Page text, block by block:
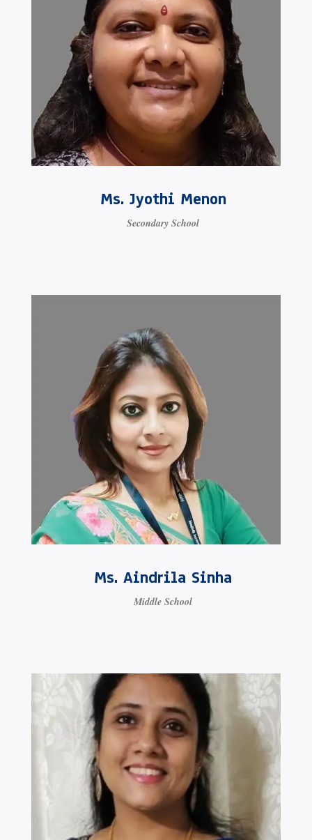
Ms. Jyothi Menon
Secondary School
Ms. Aindrila Sinha
Middle School